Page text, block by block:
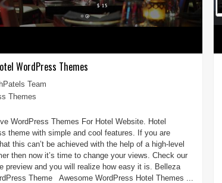
WordPress Themes
Team
Themes
WordPress Themes For Hotel Website. Hotel
theme with simple and cool features. If you are
this can’t be achieved with the help of a high-level
then now it’s time to change your views. Check our
preview and you will realize how easy it is. Belleza
Theme Awesome WordPress Hotel Themes ...